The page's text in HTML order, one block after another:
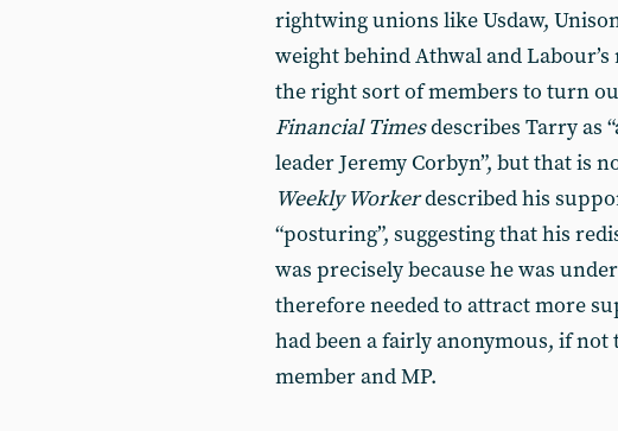
rightwing unions like Usdaw,
weight behind Athwal and
the right sort of members to turn
Financial Timesdescribes Tarry as
leader Jeremy Corbyn”, but that is
Weekly Workerdescribed his
“posturing”, suggesting that his
was precisely because he was
therefore needed to attract more
had been a fairly anonymous, if not
member and MP.